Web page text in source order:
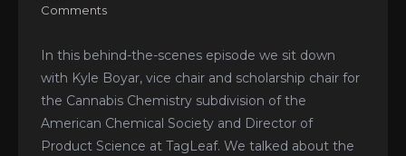
Comments
In this behind-the-scenes episode we sit down
with Kyle Boyar, vice chair and scholarship chair for
the Cannabis Chemistry subdivision of the
American Chemical Society and Director of
Product Science at TagLeaf. We talked about the